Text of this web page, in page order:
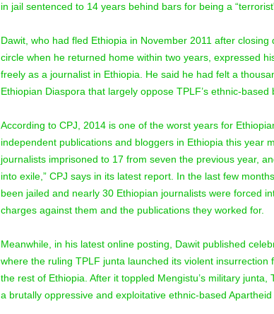
in jail sentenced to 14 years behind bars for being a
Dawit, who had fled Ethiopia in November 2011 after
circle when he returned home within two years, expressed
freely as a journalist in Ethiopia. He said he had felt a
Ethiopian Diaspora that largely oppose TPLF’s ethnic-based
According to CPJ, 2014 is one of the worst years for
independent publications and bloggers in Ethiopia this year
journalists imprisoned to 17 from seven the previous year,
into exile,” CPJ says in its latest report. In the last few
been jailed and nearly 30 Ethiopian journalists were forced
charges against them and the publications they worked for.
Meanwhile, in his latest online posting, Dawit published
where the ruling TPLF junta launched its violent insurrection
the rest of Ethiopia. After it toppled Mengistu’s military
a brutally oppressive and exploitative ethnic-based